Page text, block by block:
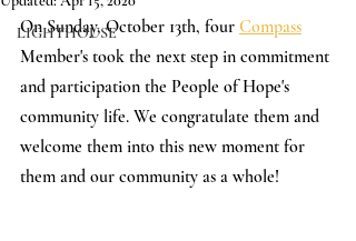
LIGHTHOUSE
On Sunday, October 13th, four Compass
Member's took the next step in commitment
and participation the People of Hope's
community life. We congratulate them and
welcome them into this new moment for
them and our community as a whole!